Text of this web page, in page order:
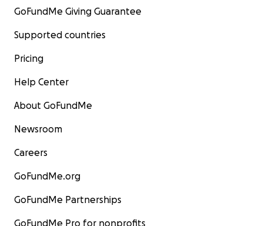
GoFundMe Giving Guarantee
Supported countries
Pricing
Help Center
About GoFundMe
Newsroom
Careers
GoFundMe.org
GoFundMe Partnerships
GoFundMe Pro for nonprofits